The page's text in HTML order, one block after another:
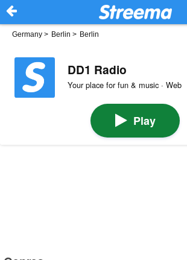
Germany > Berlin > Berlin
DD1 Radio
Your place for fun & music · Web
Play